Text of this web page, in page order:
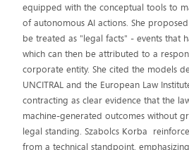
equipped with the conceptual tools to
of autonomous AI actions. She
be treated as "legal facts" - events that
which can then be attributed to a
corporate entity. She cited the models
UNCITRAL and the European Law
contracting as clear evidence that the
machine-generated outcomes without
legal standing. Szabolcs Korba
from a technical standpoint,